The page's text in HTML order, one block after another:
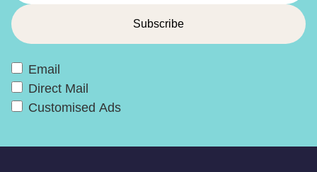
Email
Direct Mail
Customised Ads